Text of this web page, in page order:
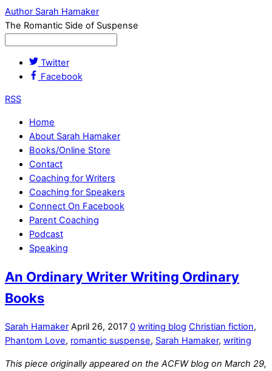
Author Sarah Hamaker
The Romantic Side of Suspense
Twitter
Facebook
RSS
Home
About Sarah Hamaker
Books/Online Store
Contact
Coaching for Writers
Coaching for Speakers
Connect On Facebook
Parent Coaching
Podcast
Speaking
An Ordinary Writer Writing Ordinary
Books
Sarah Hamaker April 26, 2017 0 writing blog Christian fiction,
Phantom Love, romantic suspense, Sarah Hamaker, writing
This piece originally appeared on the ACFW blog on March 29,